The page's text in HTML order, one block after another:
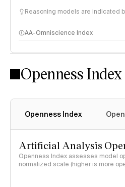
Reasoning models are indicated
AA-Omniscience Index
Openness Index
Openness Index
Artificial Analysis
Openness Index assesses model
normalized scale (higher is more